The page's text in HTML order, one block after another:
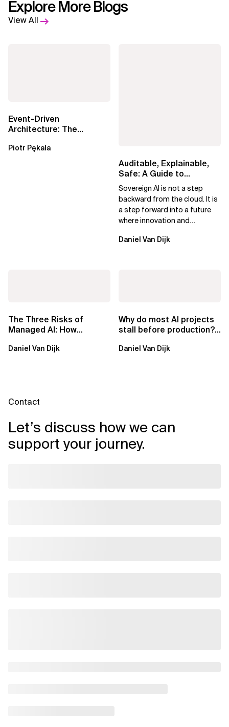
Explore More Blogs
View All
Event-Driven
Architecture: The
Beyond Kafka
Piotr Pękala
Auditable, Explainable,
Safe: A Guide to
Sovereign AI for Business
Leaders
Sovereign AI is not a step
backward from the cloud. It is
a step forward into a future
where innovation and
exclusive.
Daniel Van Dijk
The Three Risks of
Managed AI: How
Them
Daniel Van Dijk
Why do most AI projects
stall before production?
Regulated...
Daniel Van Dijk
Contact
Let’s discuss how we can
support your journey.